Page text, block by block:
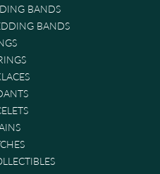
BANDS
BANDS